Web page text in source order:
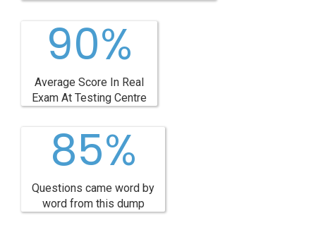
90%
Average Score In Real
Exam At Testing Centre
85%
Questions came word by
word from this dump